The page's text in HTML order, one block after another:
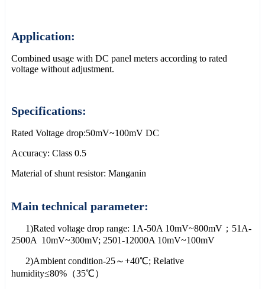
Application:
Combined usage with DC panel meters according to rated
voltage without adjustment.
Specifications:
Rated Voltage drop:50mV~100mV DC
Accuracy: Class 0.5
Material of shunt resistor: Manganin
Main technical parameter:
1)Rated voltage drop range: 1A-50A 10mV~800mV；51A-
2500A 10mV~300mV; 2501-12000A 10mV~100mV
2)Ambient condition-25～+40℃; Relative
humidity≤80%（35℃）